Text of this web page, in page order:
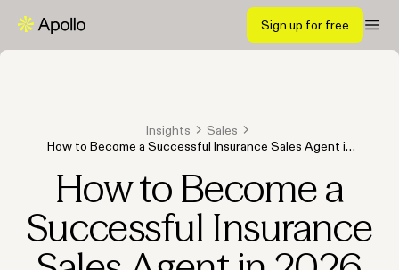
Sign up for free
Insights
Sales
How to Become a Successful Insurance Sales Agent in
How to Become a
Successful Insurance